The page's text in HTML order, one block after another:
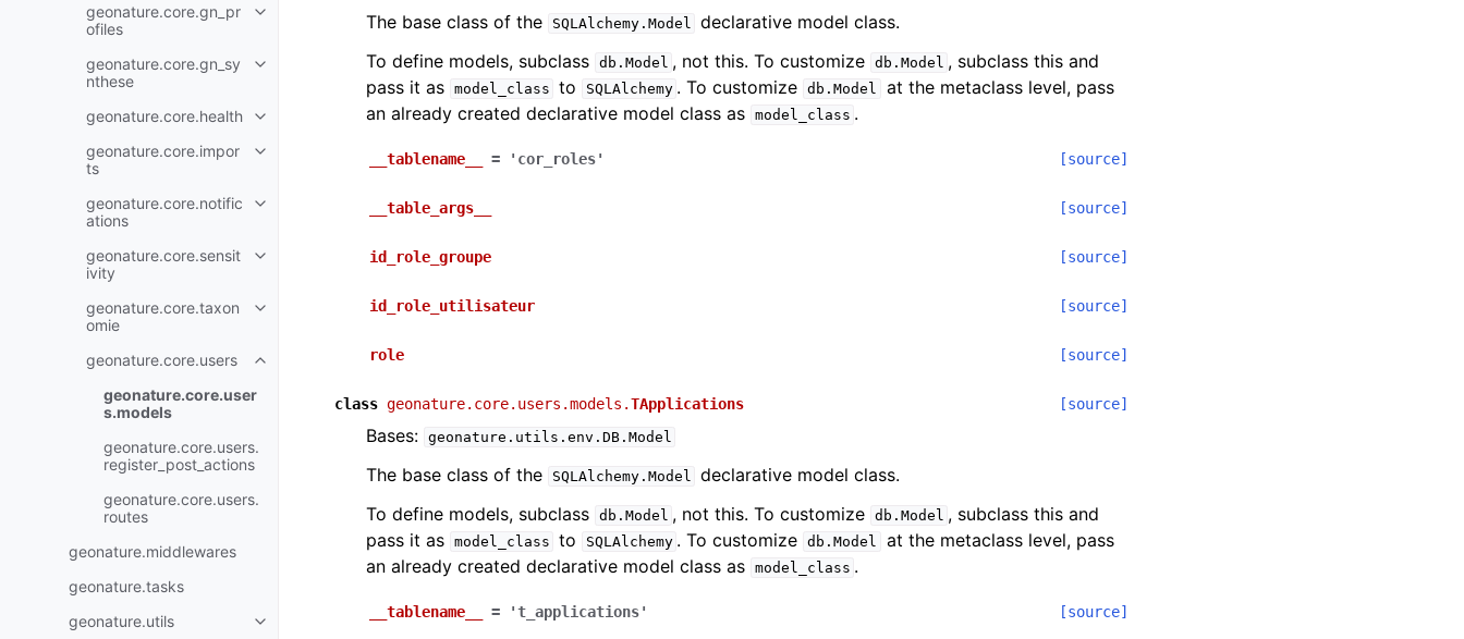
geonature.core.gn_pr
ofiles
geonature.core.gn_sy
nthese
geonature.core.health
geonature.core.impor
ts
geonature.core.notific
ations
geonature.core.sensit
ivity
geonature.core.taxon
omie
geonature.core.users
geonature.core.user
s.models
geonature.core.users.
register_post_actions
geonature.core.users.
routes
geonature.middlewares
geonature.tasks
geonature.utils
The base class of the SQLAlchemy.Model declarative model class.
To define models, subclass db.Model , not this. To customize db.Model , subclass this and
pass it as model_class to SQLAlchemy . To customize db.Model
at the metaclass level, pass
an already created declarative model class as model_class .
__tablename__ = 'cor_roles' [source]
__table_args__ [source]
id_role_groupe [source]
id_role_utilisateur [source]
role [source]
class geonature.core.users.models.TApplications [source]
Bases: geonature.utils.env.DB.Model
The base class of the SQLAlchemy.Model declarative model class.
To define models, subclass db.Model , not this. To customize db.Model , subclass this and
pass it as model_class to SQLAlchemy . To customize db.Model
at the metaclass level, pass
an already created declarative model class as model_class .
__tablename__ = 't_applications' [source]